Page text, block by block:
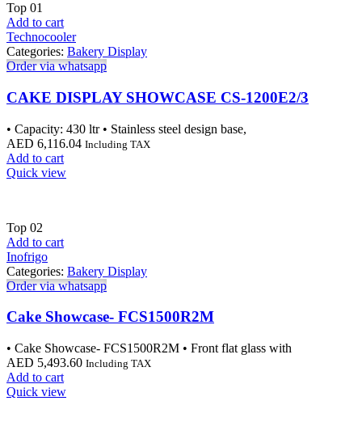
Top 01
Add to cart
Technocooler
Categories: Bakery Display
Order via whatsapp
CAKE DISPLAY SHOWCASE CS-1200E2/3
• Capacity: 430 ltr • Stainless steel design base,
AED 6,116.04 Including TAX
Add to cart
Quick view
Top 02
Add to cart
Inofrigo
Categories: Bakery Display
Order via whatsapp
Cake Showcase- FCS1500R2M
• Cake Showcase- FCS1500R2M • Front flat glass with
AED 5,493.60 Including TAX
Add to cart
Quick view